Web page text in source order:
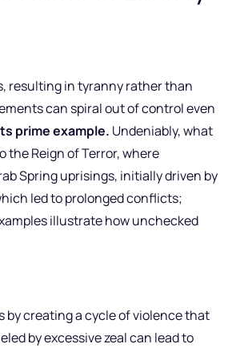
resulting in tyranny rather than
can spiral out of control even
prime example. Undeniably, what
the Reign of Terror, where
Spring uprisings, initially driven by
led to prolonged conflicts;
illustrate how unchecked
by creating a cycle of violence that
by excessive zeal can lead to